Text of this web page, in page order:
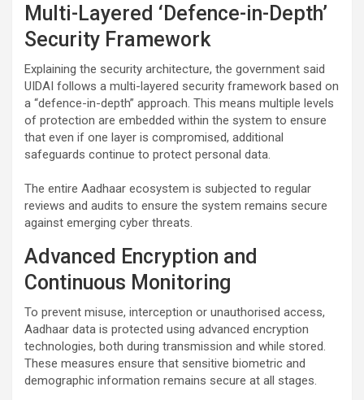
Multi-Layered ‘Defence-in-Depth’
Security Framework
Explaining the security architecture, the government said
UIDAI follows a multi-layered security framework based on
a “defence-in-depth” approach. This means multiple levels
of protection are embedded within the system to ensure
that even if one layer is compromised, additional
safeguards continue to protect personal data.
The entire Aadhaar ecosystem is subjected to regular
reviews and audits to ensure the system remains secure
against emerging cyber threats.
Advanced Encryption and
Continuous Monitoring
To prevent misuse, interception or unauthorised access,
Aadhaar data is protected using advanced encryption
technologies, both during transmission and while stored.
These measures ensure that sensitive biometric and
demographic information remains secure at all stages.